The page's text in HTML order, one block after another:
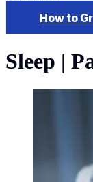
Sleep |